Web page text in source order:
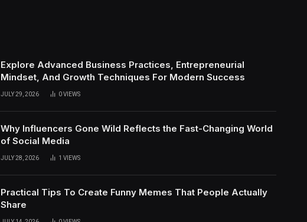
Explore Advanced Business Practices, Entrepreneurial
Mindset, And Growth Techniques For Modern Success
JULY 29, 2026 0VIEWS
Why Influencers Gone Wild Reflects the Fast-Changing World
of Social Media
JULY 28, 2026 1 VIEWS
Practical Tips To Create Funny Memes That People Actually
Share